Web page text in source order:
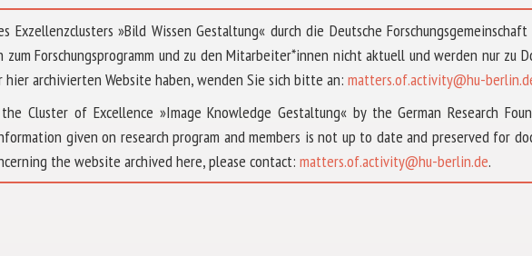
Exzellenzclusters »Bild Wissen Gestaltung« durch die Deutsche
zum Forschungsprogramm und zu den Mitarbeiter*innen nicht aktuell und werden nur zu
hier archivierten Website haben, wenden Sie sich bitte an: matters.of.activity@hu-
Cluster of Excellence »Image Knowledge Gestaltung« by the German Research
given on research program and members is not up to date and preserved for
the website archived here, please contact: matters.of.activity@hu-berlin.de.